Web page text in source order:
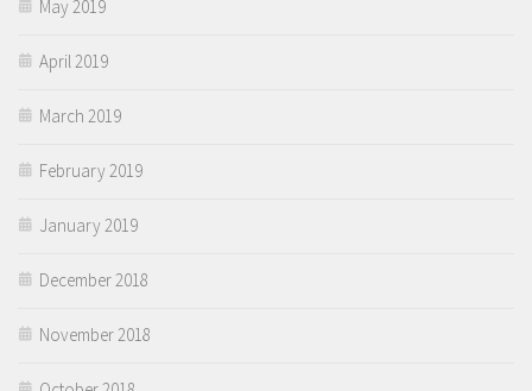
May 2019
April 2019
March 2019
February 2019
January 2019
December 2018
November 2018